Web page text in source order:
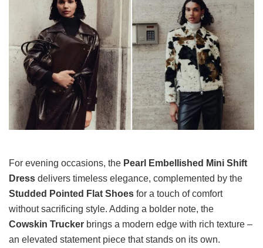
For evening occasions, the Pearl Embellished Mini Shift
Dress delivers timeless elegance, complemented by the
Studded Pointed Flat Shoes for a touch of comfort
without sacrificing style. Adding a bolder note, the
Cowskin Trucker brings a modern edge with rich texture –
an elevated statement piece that stands on its own.